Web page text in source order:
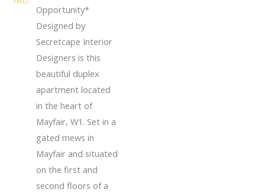
Opportunity*
Designed by
Secretcape Interior
Designers is this
beautiful duplex
apartment located
in the heart of
Mayfair, W1. Set in a
gated mews in
Mayfair and situated
on the first and
second floors of a